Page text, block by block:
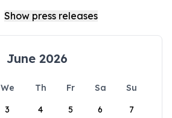
June 2026
We Th Fr Sa
Su
3 4 5 6 7